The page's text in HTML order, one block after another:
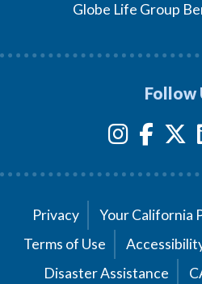
Globe Life Group
Follow
Privacy
Your California
Terms of Use
Disaster Assistance